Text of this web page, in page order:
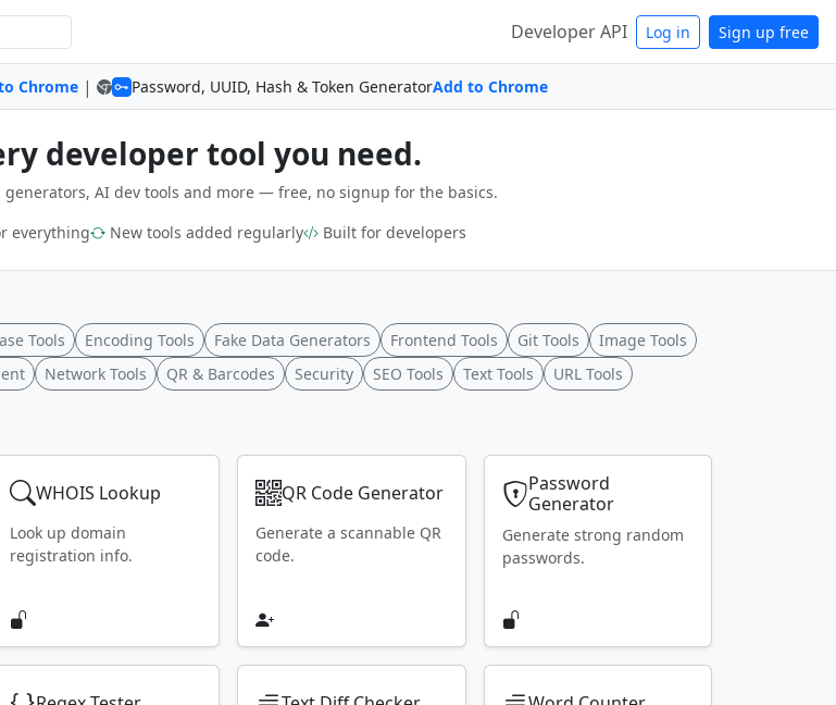
Developer API Log in Sign up free
Chrome | Password, UUID, Hash & Token GeneratorAdd to Chrome
developer tool you need.
generators, AI dev tools and more — free, no signup for the basics.
everything New tools added regularly Built for developers
Tools Encoding Tools Fake Data Generators Frontend Tools Git Tools
Image Tools
Network Tools QR & Barcodes Security SEO Tools Text Tools URL Tools
WHOIS Lookup
Look up domain
registration info.
QR Code Generator
Generate a scannable QR
code.
Password
Generator
Generate strong random
passwords.